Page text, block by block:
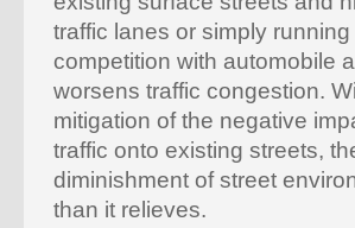
traffic lanes or simply
competition with automobile
worsens traffic congestion.
mitigation of the negative
traffic onto existing streets,
diminishment of street
than it relieves.